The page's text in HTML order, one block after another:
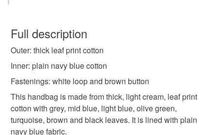
wish to cancel your order or exchange an item.
Unless faulty, the following types of items are non-
refundable: items that are personalised, bespoke or made-
to-order to your specific requirements; items which
deteriorate quickly (e.g. food), personal items sold with a
hygiene seal (cosmetics, underwear) in instances where
the seal is broken; digital items.
Full description
Outer: thick leaf print cotton
Inner: plain navy blue cotton
Fastenings: white loop and brown button
This handbag is made from thick, light cream, leaf print
cotton with grey, mid blue, light blue, olive green,
turquoise, brown and black leaves. It is lined with plain
navy blue fabric.